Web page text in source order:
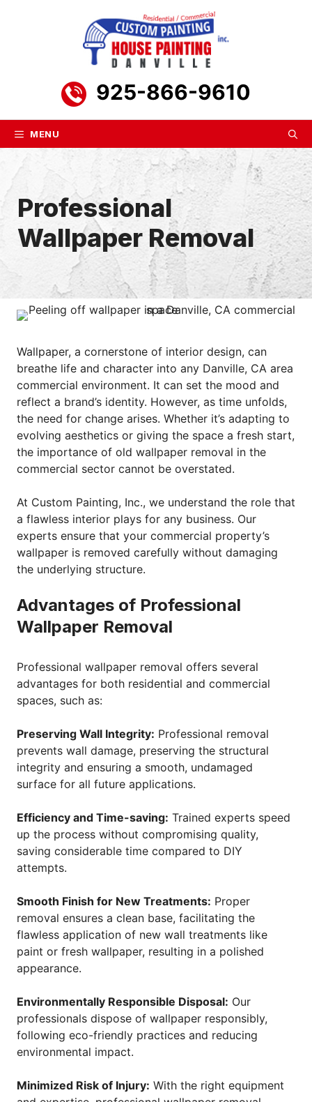
925-866-9610
MENU
Professional
Wallpaper Removal
Wallpaper, a cornerstone of interior design, can
breathe life and character into any Danville, CA area
commercial environment. It can set the mood and
reflect a brand’s identity. However, as time unfolds,
the need for change arises. Whether it’s adapting to
evolving aesthetics or giving the space a fresh start,
the importance of old wallpaper removal in the
commercial sector cannot be overstated.
At Custom Painting, Inc., we understand the role that
a flawless interior plays for any business. Our
experts ensure that your commercial property’s
wallpaper is removed carefully without damaging
the underlying structure.
Advantages of Professional
Wallpaper Removal
Professional wallpaper removal offers several
advantages for both residential and commercial
spaces, such as:
Preserving Wall Integrity: Professional removal
prevents wall damage, preserving the structural
integrity and ensuring a smooth, undamaged
surface for all future applications.
Efficiency and Time-saving: Trained experts speed
up the process without compromising quality,
saving considerable time compared to DIY
attempts.
Smooth Finish for New Treatments: Proper
removal ensures a clean base, facilitating the
flawless application of new wall treatments like
paint or fresh wallpaper, resulting in a polished
appearance.
Environmentally Responsible Disposal: Our
professionals dispose of wallpaper responsibly,
following eco-friendly practices and reducing
environmental impact.
Minimized Risk of Injury: With the right equipment